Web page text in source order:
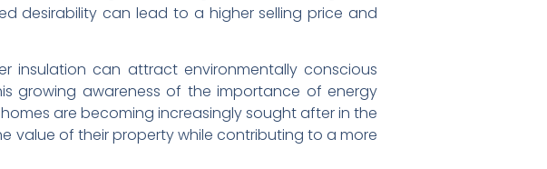
desirability can lead to a higher selling price and
insulation can attract environmentally conscious
growing awareness of the importance of energy
are becoming increasingly sought after in the
value of their property while contributing to a more